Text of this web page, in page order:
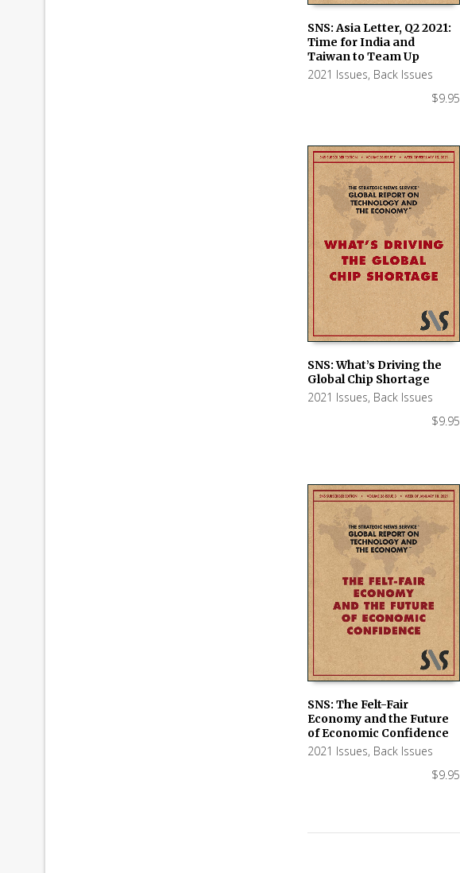
ADD TO CART
SNS: Asia Letter, Q2 2021:
Time for India and
Taiwan to Team Up
2021 Issues, Back Issues
$9.95
ADD TO CART
SNS: What’s Driving the
Global Chip Shortage
2021 Issues, Back Issues
$9.95
ADD TO CART
SNS: The Felt-Fair
Economy and the Future
of Economic Confidence
2021 Issues, Back Issues
$9.95